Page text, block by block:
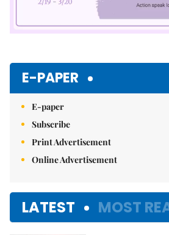
E-PAPER
E-paper
Subscribe
Print Advertisement
Online Advertisement
LATEST MOST